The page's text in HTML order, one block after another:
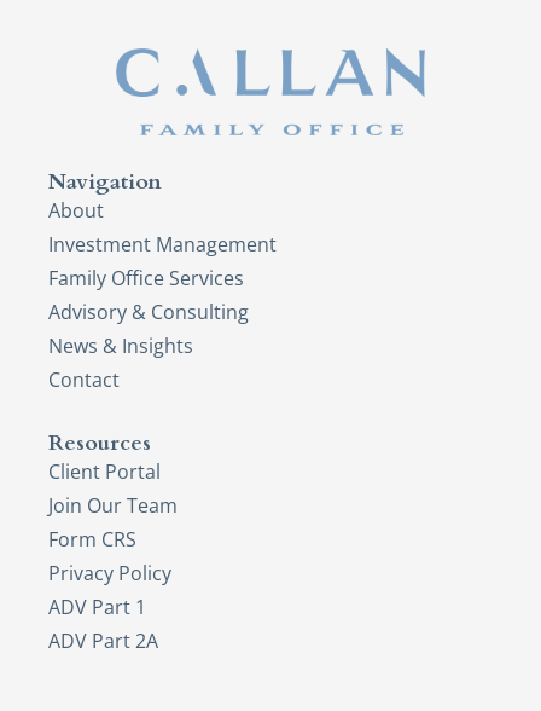
Navigation
About
Investment Management
Family Office Services
Advisory & Consulting
News & Insights
Contact
Resources
Client Portal
Join Our Team
Form CRS
Privacy Policy
ADV Part 1
ADV Part 2A